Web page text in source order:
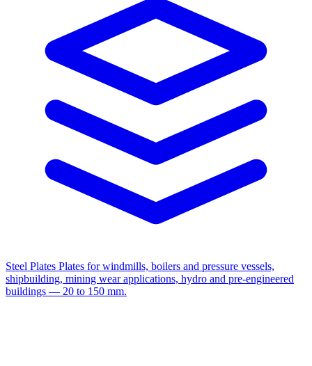
Steel Plates Plates for windmills, boilers and pressure vessels,
shipbuilding, mining wear applications, hydro and pre-engineered
buildings — 20 to 150 mm.